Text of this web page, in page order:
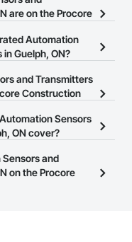
are on the Procore
Sensors and
Automation
Guelph, ON?
you to search for
contractors in
business page so you
and Transmitters
Construction
and open to any
your business
Sensors
ON cover?
Network
to view a
and
on the Procore